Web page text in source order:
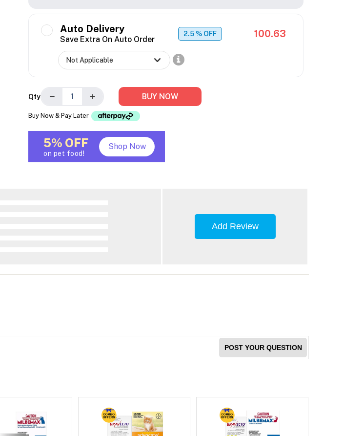
Auto Delivery
Save Extra On Auto Order
2.5 % OFF 100.63
Qty − + BUY NOW
Buy Now & Pay Later
5% OFF
on pet food!
Shop Now
Add Review
POST YOUR QUESTION